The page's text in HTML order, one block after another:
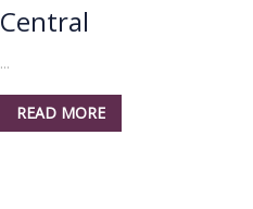
Central
...
READ MORE